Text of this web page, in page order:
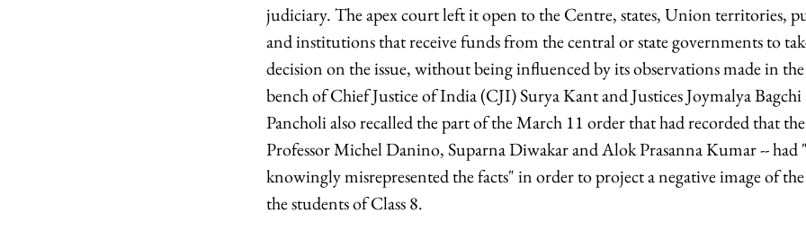
judiciary. The apex court left it open to the Centre, states, Union territories,
and institutions that receive funds from the central or state governments to
decision on the issue, without being influenced by its observations made in
bench of Chief Justice of India (CJI) Surya Kant and Justices Joymalya
Pancholi also recalled the part of the March 11 order that had recorded that the
Professor Michel Danino, Suparna Diwakar and Alok Prasanna Kumar -- had
knowingly misrepresented the facts" in order to project a negative image of
the students of Class 8.